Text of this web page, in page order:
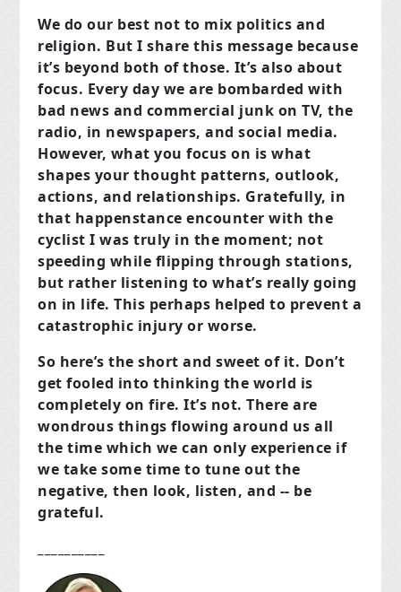
We do our best not to mix politics and
religion. But I share this message because
it’s beyond both of those. It’s also about
focus. Every day we are bombarded with
bad news and commercial junk on TV, the
radio, in newspapers, and social media.
However, what you focus on is what
shapes your thought patterns, outlook,
actions, and relationships. Gratefully, in
that happenstance encounter with the
cyclist I was truly in the moment; not
speeding while flipping through stations,
but rather listening to what’s really going
on in life. This perhaps helped to prevent a
catastrophic injury or worse.
So here’s the short and sweet of it. Don’t
get fooled into thinking the world is
completely on fire. It’s not. There are
wondrous things flowing around us all
the time which we can only experience if
we take some time to tune out the
negative, then look, listen, and -- be
grateful.